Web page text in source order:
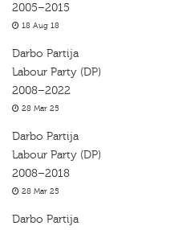
2005–2015
18 Aug 18
Darbo Partija
Labour Party (DP)
2008–2022
28 Mar 25
Darbo Partija
Labour Party (DP)
2008–2018
28 Mar 25
Darbo Partija